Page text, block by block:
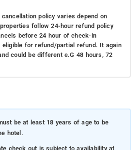
policy varies depend on
follow 24-hour refund policy
before 24 hour of check-in
eligible for refund/partial refund. It again
could be different e.G 48 hours, 72
be at least 18 years of age to be
hotel.
check out is subject to availability at